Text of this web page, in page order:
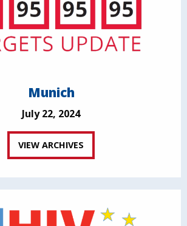
Munich
July 22, 2024
VIEW ARCHIVES